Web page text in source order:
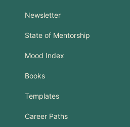
Newsletter
State of Mentorship
Mood Index
Books
Templates
Career Paths